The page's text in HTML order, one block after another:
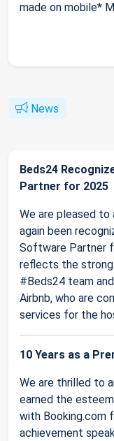
made on mobile*
News
Beds24
Partner for 2025
We are pleased to
again been
Software Partner
reflects the
#Beds24 team
Airbnb, who are
services for the
10 Years as a
We are thrilled to
earned the
with Booking.com
achievement